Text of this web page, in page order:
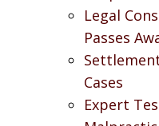
Legal
Passes
Cases
Expert